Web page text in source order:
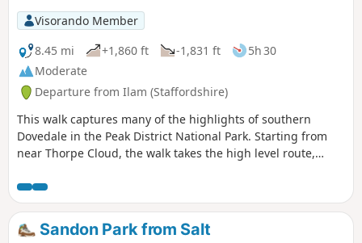
Visorando Member
8.45 mi
+1,860 ft -1,831 ft
5h 30
Moderate
Departure from Ilam (Staffordshire)
This walk captures many of the highlights of southern
Dovedale in the Peak District National Park. Starting from
near Thorpe Cloud, the walk takes the high level route,
valley to both Derbyshire and Staffordshire.
Sandon Park from Salt